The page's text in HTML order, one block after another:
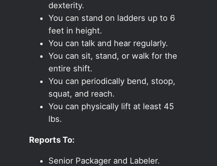
dexterity.
You can stand on ladders up to 6
feet in height.
You can talk and hear regularly.
You can sit, stand, or walk for the
entire shift.
You can periodically bend, stoop,
squat, and reach.
You can physically lift at least 45
lbs.
Reports To:
Senior Packager and Labeler.